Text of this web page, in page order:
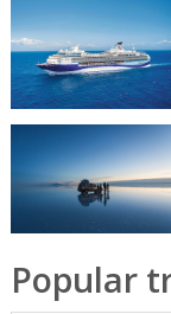
Popular